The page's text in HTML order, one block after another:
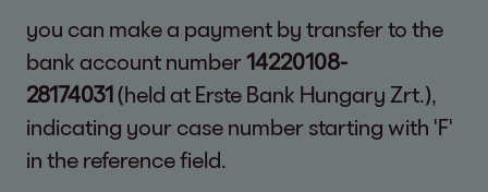
you can make a payment by transfer to the
bank account number14220108-
28174031(held at Erste Bank Hungary Zrt.),
indicating your case number starting with 'F'
in the reference field.